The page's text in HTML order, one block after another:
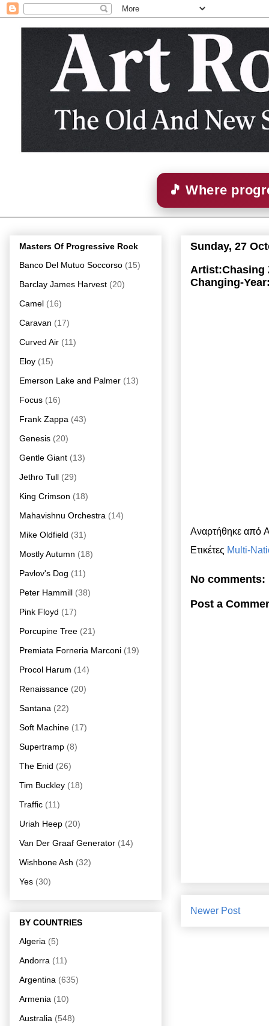
🎵 Where
Sunday, 27
Artist:Chasing
Changing-
Αναρτήθηκε από
Ετικέτες Multi-
No comments:
Post a
Newer Post
Masters Of Progressive Rock
Banco Del Mutuo Soccorso (15)
Barclay James Harvest (20)
Camel (16)
Caravan (17)
Curved Air (11)
Eloy (15)
Emerson Lake and Palmer (13)
Focus (16)
Frank Zappa (43)
Genesis (20)
Gentle Giant (13)
Jethro Tull (29)
King Crimson (18)
Mahavishnu Orchestra (14)
Mike Oldfield (31)
Mostly Autumn (18)
Pavlov's Dog (11)
Peter Hammill (38)
Pink Floyd (17)
Porcupine Tree (21)
Premiata Forneria Marconi (19)
Procol Harum (14)
Renaissance (20)
Santana (22)
Soft Machine (17)
Supertramp (8)
The Enid (26)
Tim Buckley (18)
Traffic (11)
Uriah Heep (20)
Van Der Graaf Generator (14)
Wishbone Ash (32)
Yes (30)
BY COUNTRIES
Algeria (5)
Andorra (11)
Argentina (635)
Armenia (10)
Australia (548)